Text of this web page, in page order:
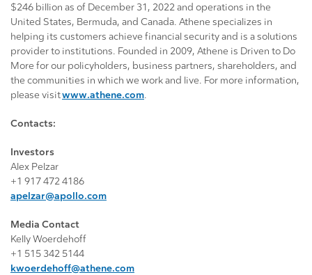
$246 billion as of December 31, 2022 and operations in the
United States, Bermuda, and Canada. Athene specializes in
helping its customers achieve financial security and is a solutions
provider to institutions. Founded in 2009, Athene is Driven to Do
More for our policyholders, business partners, shareholders, and
the communities in which we work and live. For more information,
please visitwww.athene.com.
Contacts:
Investors
Alex Pelzar
+1 917 472 4186
apelzar@apollo.com
Media Contact
Kelly Woerdehoff
+1 515 342 5144
kwoerdehoff@athene.com